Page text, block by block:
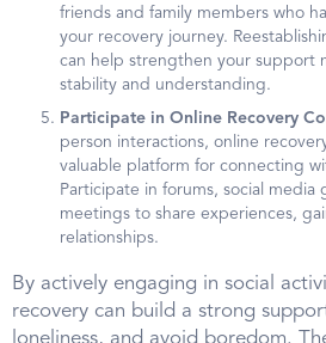
friends and family members who
your recovery journey.
can help strengthen your support
stability and understanding.
Participate in Online Recovery
person interactions, online
valuable platform for connecting
Participate in forums, social
meetings to share experiences,
relationships.
By actively engaging in social
recovery can build a strong